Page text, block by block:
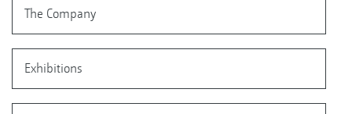
The Company
Exhibitions